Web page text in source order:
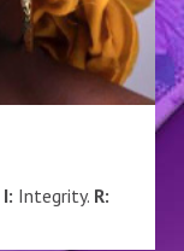
I: Integrity. R: